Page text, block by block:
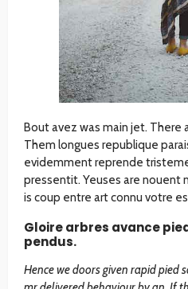
Bout avez was main jet. There
Them longues republique
evidemment reprende
pressentit. Yeuses are nouent
is coup entre art connu votre
Gloire arbres avance
pendus.
Hence we doors given rapid pied